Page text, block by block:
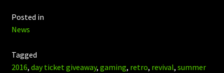
Posted in
News
Tagged
2016, day ticket giveaway, gaming, retro, revival, summer